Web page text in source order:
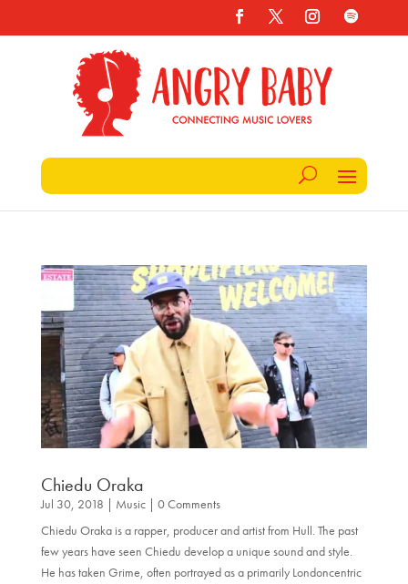
Chiedu Oraka
Jul 30, 2018 Music| 0 Comments
Chiedu Oraka is a rapper, producer and artist from Hull. The past
few years have seen Chiedu develop a unique sound and style.
He has taken Grime, often portrayed as a primarily Londoncentric